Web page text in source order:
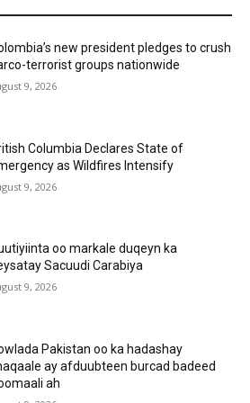
new president pledges to crush
terrorist groups nationwide
9, 2026
Columbia Declares State of
as Wildfires Intensify
9, 2026
oo markale duqeyn ka
Sacuudi Carabiya
9, 2026
Pakistan oo ka hadashay
ay afduubteen burcad badeed
ah